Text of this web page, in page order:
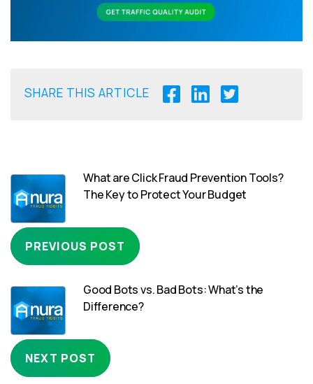
SHARE THIS ARTICLE
What are Click Fraud Prevention Tools?
The Key to Protect Your Budget
PREVIOUS POST
Good Bots vs. Bad Bots: What’s the
Difference?
NEXT POST